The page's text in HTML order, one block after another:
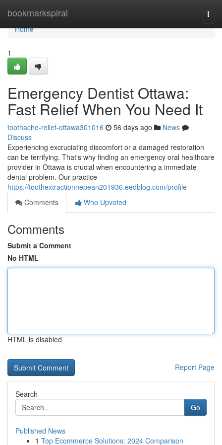
bookmarkspiral
Home
Home
1
Emergency Dentist Ottawa:
Fast Relief When You Need It
toothache-relief-ottawa301016 56 days ago
News
Discuss
Experiencing excruciating discomfort or a damaged restoration
can be terrifying. That's why finding an emergency oral healthcare
provider in Ottawa is crucial when encountering a immediate
dental problem. Our practice
https://toothextractionnepean201936.eedblog.com/profile
Comments
Who Upvoted
Comments
Submit a Comment
No HTML
HTML is disabled
Report Page
Search
Go
Published News
1 Top Ecommerce Solutions: 2024 Comparison